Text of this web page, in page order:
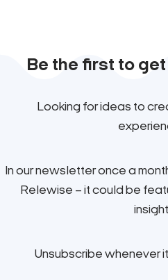
Be the first to
Looking for ideas to
In our newsletter once a
Relewise – it could be
Unsubscribe whenever